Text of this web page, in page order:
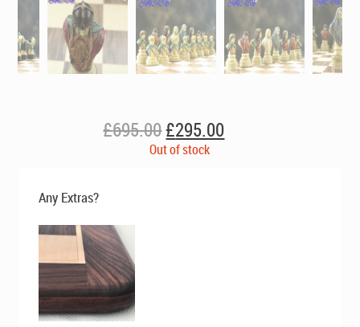
£695.00Original
price
£295.00Current
price
Out of stock
Any Extras?